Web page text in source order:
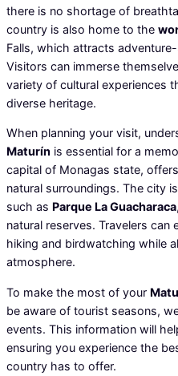
there is no shortage of
country is also home to the
Falls, which attracts
Visitors can immerse
variety of cultural experiences
diverse heritage.
When planning your visit,
Maturín is essential for a
capital of Monagas state,
natural surroundings. The city
such as Parque La Guacharaca
natural reserves. Travelers
hiking and birdwatching while
atmosphere.
To make the most of your
be aware of tourist seasons,
events. This information will
ensuring you experience the
country has to offer.